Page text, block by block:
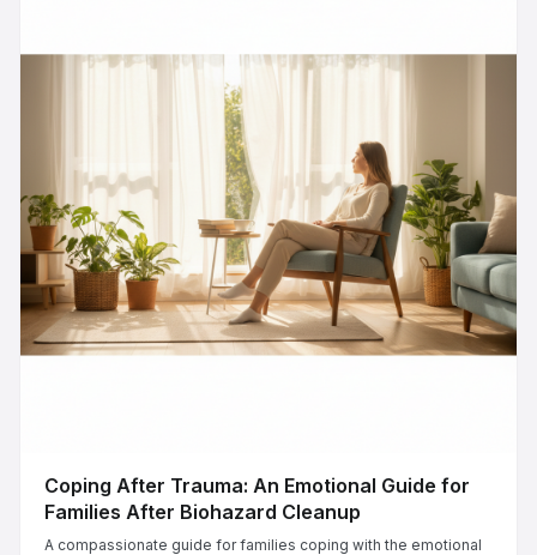
Coping After Trauma: An Emotional Guide for
Families After Biohazard Cleanup
A compassionate guide for families coping with the emotional